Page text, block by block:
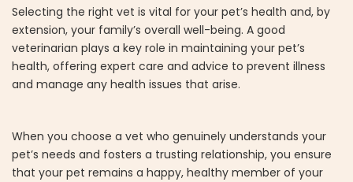
Selecting the right vet is vital for your pet’s health and, by
extension, your family’s overall well-being. A good
veterinarian plays a key role in maintaining your pet’s
health, offering expert care and advice to prevent illness
and manage any health issues that arise.
When you choose a vet who genuinely understands your
pet’s needs and fosters a trusting relationship, you ensure
that your pet remains a happy, healthy member of your